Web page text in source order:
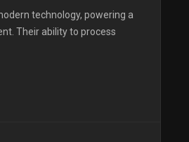
technology, powering a
Their ability to process